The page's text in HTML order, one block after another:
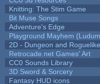
Knitting: The Stim Game
Bit Muse Songs
Adventure's Edge
Playground Mayhem
2D - Dungeon and Roguelike
Retrocade.net Games' Art
CC0 Sounds Library
3D Sword & Sorcery
Fantasy HUD icons